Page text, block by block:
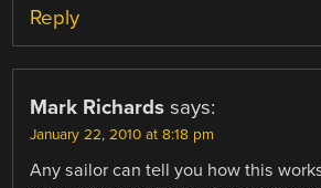
Reply
Mark Richards says:
January 22, 2010 at 8:18 pm
Any sailor can tell you how this